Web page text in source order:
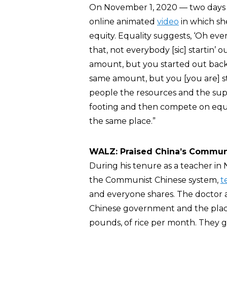
On November 1, 2020 — two
online animated video in which
equity. Equality suggests, ‘Oh
that, not everybody [sic] startin’
amount, but you started out
same amount, but you [you are]
people the resources and the
footing and then compete on
the same place.”
WALZ: Praised China’s
During his tenure as a teacher in
the Communist Chinese system,
and everyone shares. The
Chinese government and the
pounds, of rice per month. They